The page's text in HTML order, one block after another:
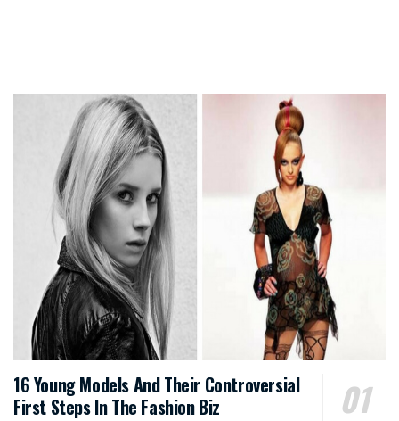
16 Young Models And Their Controversial
First Steps In The Fashion Biz